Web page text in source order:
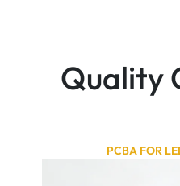
Quality
PCBA FOR